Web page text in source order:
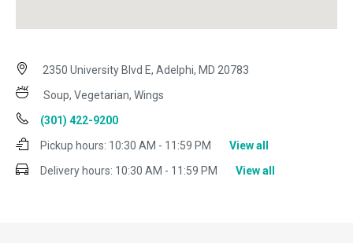
2350 University Blvd E, Adelphi, MD 20783
Soup, Vegetarian, Wings
(301) 422-9200
Pickup hours: 10:30 AM - 11:59 PM
View all
Delivery hours: 10:30 AM - 11:59 PM View all